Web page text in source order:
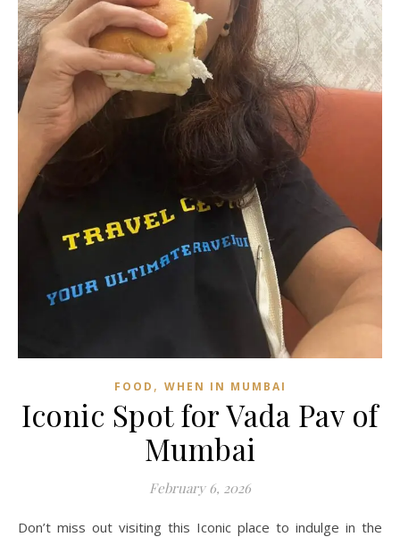
FOOD , WHEN IN MUMBAI
Iconic Spot for Vada Pav of
Mumbai
February 6, 2026
Don’t miss out visiting this Iconic place to indulge in the